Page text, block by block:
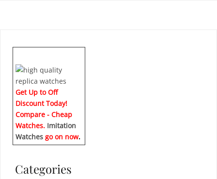
Get Up to Off
Discount Today!
Compare - Cheap
Watches. Imitation
Watches go on now.
Categories